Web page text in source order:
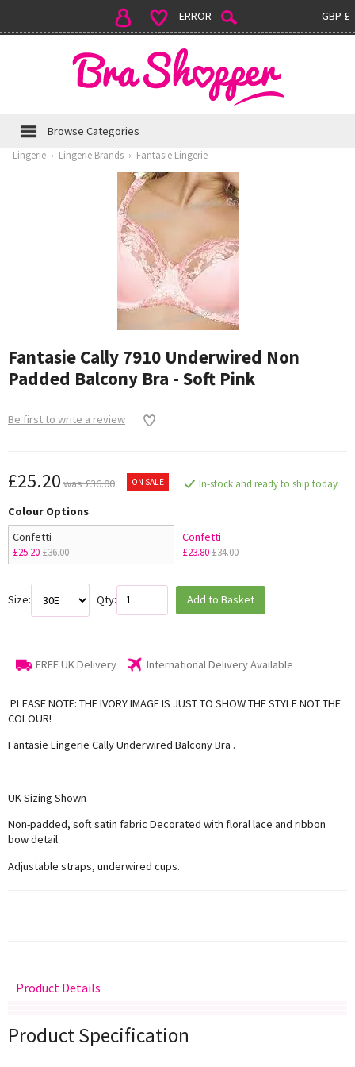
GBP £
ERROR
Browse Categories
Lingerie › Lingerie Brands › Fantasie Lingerie
Fantasie Cally 7910 Underwired Non
Padded Balcony Bra - Soft Pink
Be first to write a review
£25.20 was £36.00 ON SALE In-stock and ready to ship today
Colour Options
Confetti
£25.20£36.00
Confetti
£23.80£34.00
Size: Qty: Add to Basket
FREE UK Delivery International Delivery Available
PLEASE NOTE: THE IVORY IMAGE IS JUST TO SHOW THE STYLE NOT THE
COLOUR!
Fantasie Lingerie Cally Underwired Balcony Bra .
UK Sizing Shown
Non-padded, soft satin fabric Decorated with floral lace and ribbon
bow detail.
Adjustable straps, underwired cups.
Product Details
Product Specification